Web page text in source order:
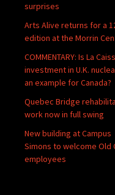
surprises
Arts Alive returns for a
edition at the Morrin
COMMENTARY: Is La
investment in U.K.
an example for Canada?
Quebec Bridge
work now in full swing
New building at Campus
Simons to welcome Old
employees